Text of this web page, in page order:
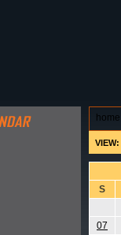
home
VIEW:
S
07